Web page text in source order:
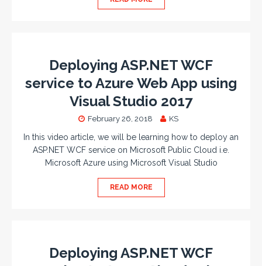
Deploying ASP.NET WCF
service to Azure Web App using
Visual Studio 2017
February 26, 2018 KS
In this video article, we will be learning how to deploy an
ASP.NET WCF service on Microsoft Public Cloud i.e.
Microsoft Azure using Microsoft Visual Studio
READ MORE
Deploying ASP.NET WCF